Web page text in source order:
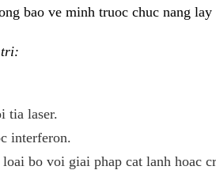
bao ve minh truoc chuc nang
tri:
tia laser.
interferon.
loai bo voi giai phap cat lanh hoac